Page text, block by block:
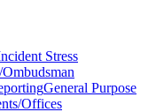
Stress
General Purpose
Offices